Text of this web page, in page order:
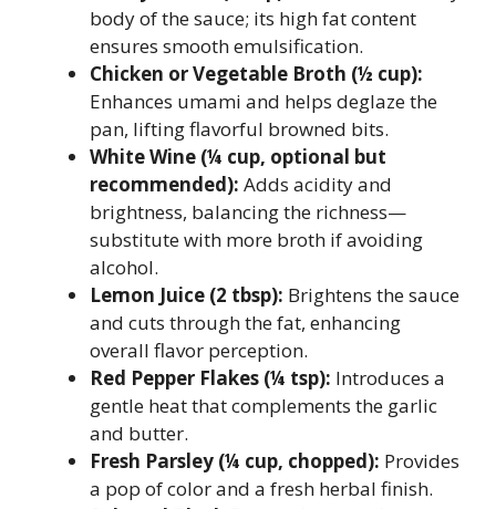
body of the sauce; its high fat content
ensures smooth emulsification.
Chicken or Vegetable Broth (½ cup):
Enhances umami and helps deglaze the
pan, lifting flavorful browned bits.
White Wine (¼ cup, optional but
recommended): Adds acidity and
brightness, balancing the richness—
substitute with more broth if avoiding
alcohol.
Lemon Juice (2 tbsp): Brightens the sauce
and cuts through the fat, enhancing
overall flavor perception.
Red Pepper Flakes (¼ tsp): Introduces a
gentle heat that complements the garlic
and butter.
Fresh Parsley (¼ cup, chopped): Provides
a pop of color and a fresh herbal finish.